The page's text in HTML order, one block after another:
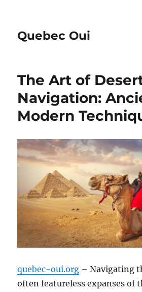
Quebec Oui
The Art of
Navigation:
Modern
quebec-oui.org – Navigating
often featureless expanses of